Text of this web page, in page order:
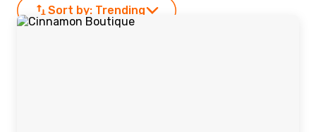
Sort by: Trending